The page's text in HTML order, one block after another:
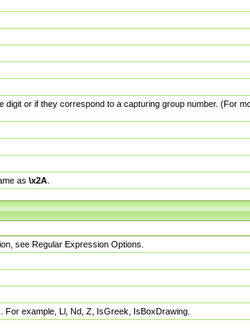
or if they correspond to a capturing group number. (For
as \x2A
see Regular Expression Options.
example, Ll, Nd, Z, IsGreek, IsBoxDrawing.